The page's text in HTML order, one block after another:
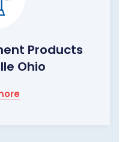
Products
Ohio